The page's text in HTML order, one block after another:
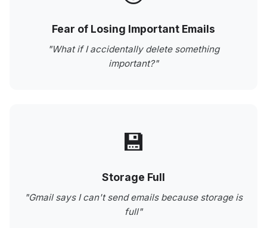
Fear of Losing Important Emails
"What if I accidentally delete something
important?"
💾
Storage Full
"Gmail says I can't send emails because storage is
full"